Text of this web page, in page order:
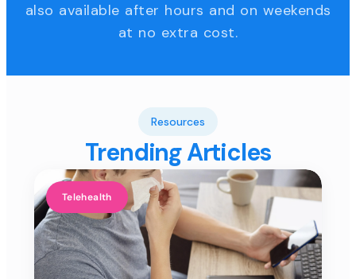
also available after hours and on weekends
at no extra cost.
Resources
Trending Articles
Telehealth